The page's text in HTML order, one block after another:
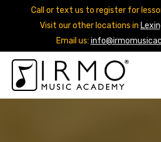
Call or text us to register for
Visit our other locations in
Email us: